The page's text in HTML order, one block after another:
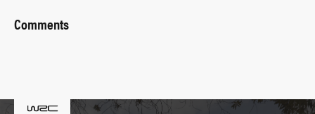
Comments